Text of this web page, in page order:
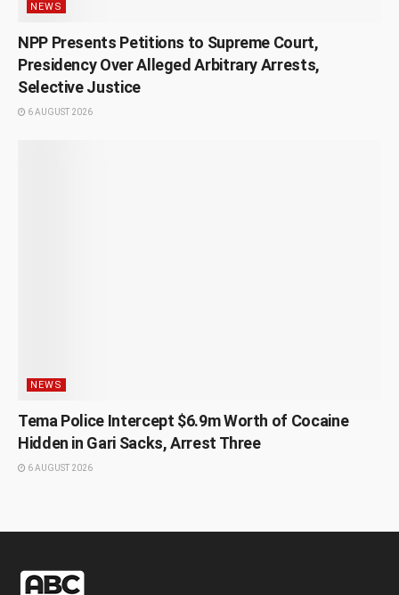
NEWS
NPP Presents Petitions to Supreme Court,
Presidency Over Alleged Arbitrary Arrests,
Selective Justice
6 AUGUST 2026
NEWS
Tema Police Intercept $6.9m Worth of Cocaine
Hidden in Gari Sacks, Arrest Three
6 AUGUST 2026